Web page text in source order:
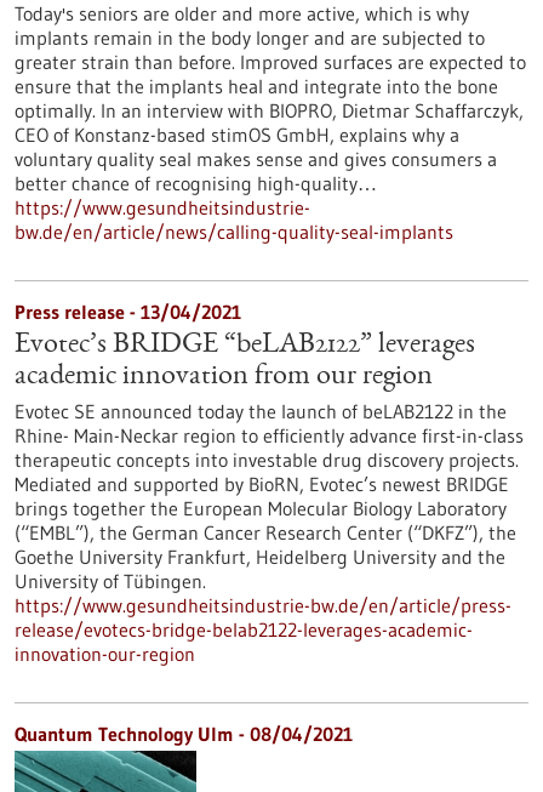
Today's seniors are older and more active, which is why
implants remain in the body longer and are subjected to
greater strain than before. Improved surfaces are expected to
ensure that the implants heal and integrate into the bone
optimally. In an interview with BIOPRO, Dietmar Schaffarczyk,
CEO of Konstanz-based stimOS GmbH, explains why a
voluntary quality seal makes sense and gives consumers a
better chance of recognising high-quality…
https://www.gesundheitsindustrie-
bw.de/en/article/news/calling-quality-seal-implants
Press release - 13/04/2021
Evotec’s BRIDGE “beLAB2122” leverages
academic innovation from our region
Evotec SE announced today the launch of beLAB2122 in the
Rhine- Main-Neckar region to efficiently advance first-in-class
therapeutic concepts into investable drug discovery projects.
Mediated and supported by BioRN, Evotec’s newest BRIDGE
brings together the European Molecular Biology Laboratory
(“EMBL”), the German Cancer Research Center (“DKFZ”), the
Goethe University Frankfurt, Heidelberg University and the
University of Tübingen.
https://www.gesundheitsindustrie-bw.de/en/article/press-
release/evotecs-bridge-belab2122-leverages-academic-
innovation-our-region
Quantum Technology Ulm - 08/04/2021